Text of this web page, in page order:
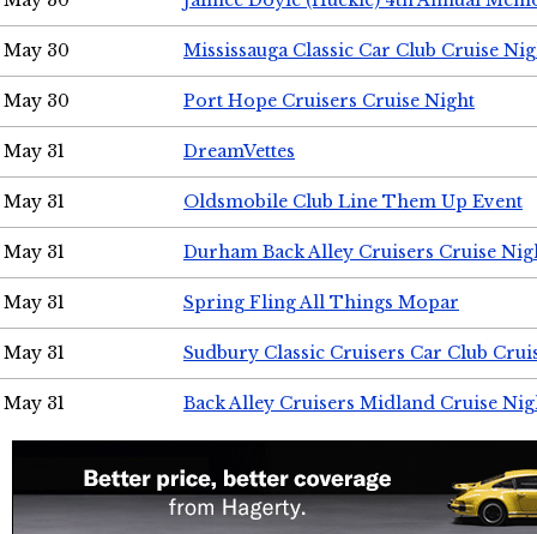
May 30 Mississauga Classic Car Club Cruise
May 30 Port Hope Cruisers Cruise Night
May 31 DreamVettes
May 31 Oldsmobile Club Line Them Up Event
May 31 Durham Back Alley Cruisers Cruise
May 31 Spring Fling All Things Mopar
May 31 Sudbury Classic Cruisers Car Club
May 31 Back Alley Cruisers Midland Cruise